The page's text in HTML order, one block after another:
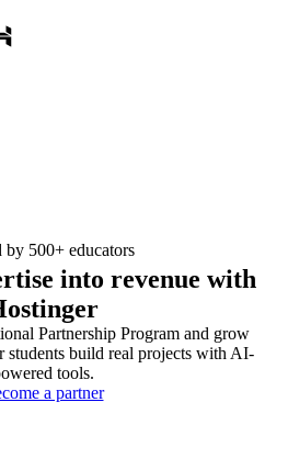
by 500+ educators
into revenue with
Partnership Program and grow
students build real projects with AI-
tools.
a partner